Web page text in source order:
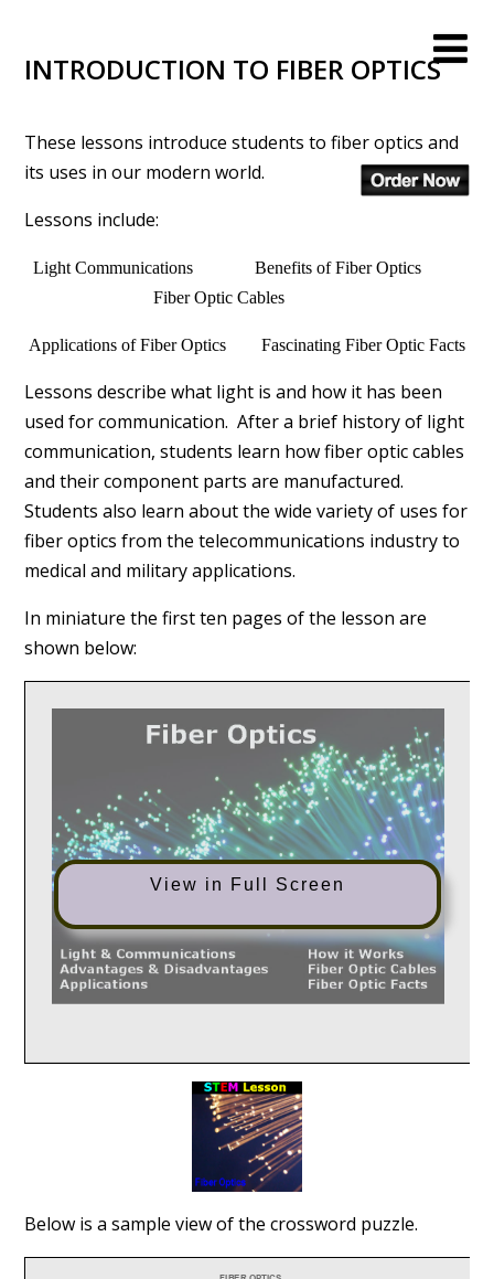
INTRODUCTION TO FIBER OPTICS
These lessons introduce students to fiber optics and
its uses in our modern world.
Lessons include:
Light Communications Benefits of Fiber Optics
Fiber Optic Cables
Applications of Fiber Optics Fascinating Fiber Optic Facts
Lessons describe what light is and how it has been
used for communication. After a brief history of light
communication, students learn how fiber optic cables
and their component parts are manufactured.
Students also learn about the wide variety of uses for
fiber optics from the telecommunications industry to
medical and military applications.
In miniature the first ten pages of the lesson are
shown below:
View in Full Screen
Below is a sample view of the crossword puzzle.